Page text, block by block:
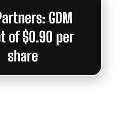
GDM
of $0.90 per
share